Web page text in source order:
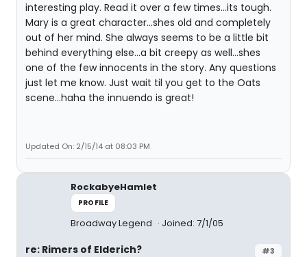
interesting play. Read it over a few times...its tough.
Mary is a great character...shes old and completely
out of her mind. She always seems to be a little bit
behind everything else...a bit creepy as well...shes
one of the few innocents in the story. Any questions
just let me know. Just wait til you get to the Oats
scene...haha the innuendo is great!
Updated On: 2/15/14 at 08:03 PM
RockabyeHamlet
PROFILE
Broadway Legend Joined: 7/1/05
#3
re: Rimers of Elderich?